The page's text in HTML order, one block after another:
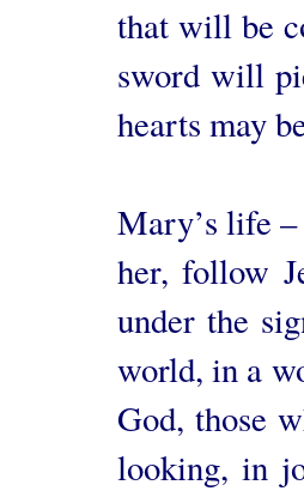
that will be
sword will
hearts may
Mary’s life
her, follow
under the
world, in a
God, those
looking, in